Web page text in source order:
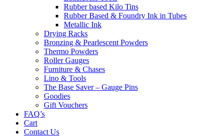
Rubber based Kilo Tins
Rubber Based & Foundry Ink in Tubes
Metallic Ink
Drying Racks
Bronzing & Pearlescent Powders
Thermo Powders
Roller Gauges
Furniture & Chases
Lino & Tools
The Base Saver – Gauge Pins
Goodies
Gift Vouchers
FAQ’s
Cart
Contact Us